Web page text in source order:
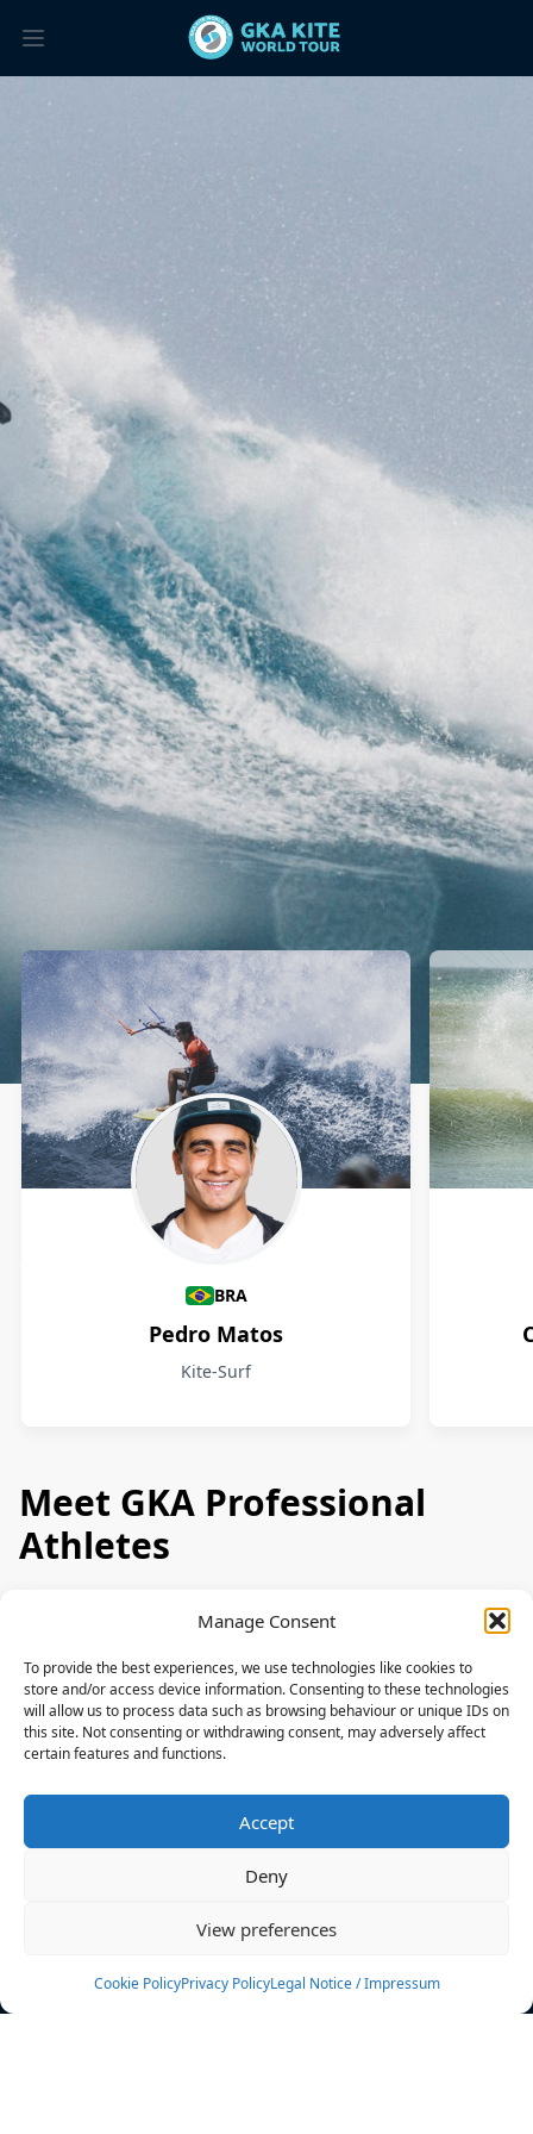
Manage Consent
To provide the best experiences, we use technologies like cookies to
store and/or access device information. Consenting to these technologies
will allow us to process data such as browsing behaviour or unique IDs on
this site. Not consenting or withdrawing consent, may adversely affect
certain features and functions.
Accept
Deny
View preferences
Cookie PolicyPrivacy PolicyLegal Notice / Impressum
Athletes
BRA
Pedro Matos
Kite-Surf
Meet GKA Professional
Athletes
News
Events
Rulebook
Sponsoring